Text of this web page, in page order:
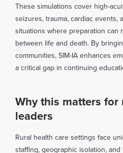
These simulations cover high-
seizures, trauma, cardiac
situations where preparation can
between life and death. By
communities, SIM-IA enhances
a critical gap in continuing
Why this matters for
leaders
Rural health care settings face
staffing, geographic isolation,